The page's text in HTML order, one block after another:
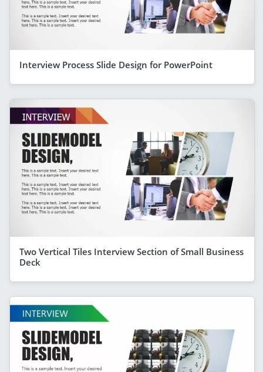
Interview Process Slide Design for PowerPoint
Two Vertical Tiles Interview Section of Small Business
Deck